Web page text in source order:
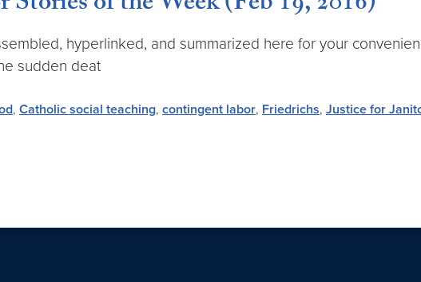
hyperlinked, and summarized here for your
sudden deat
, Catholic social teaching, contingent labor, Friedrichs, Justice for